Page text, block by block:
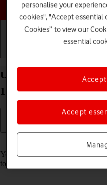
Use music player on
17
Read
You can use the music player to
to your phone.
personalise your
cookies", "Accept essential
Cookies” to view our
essential
Accept